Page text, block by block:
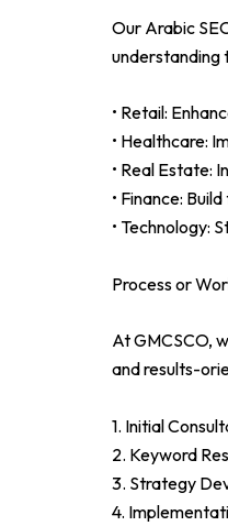
Our Arabic
understanding
• Retail:
• Healthcare:
• Real Estate:
• Finance:
• Technology:
Process or
At GMCSCO,
and results-
1. Initial
2. Keyword
3. Strategy
4.